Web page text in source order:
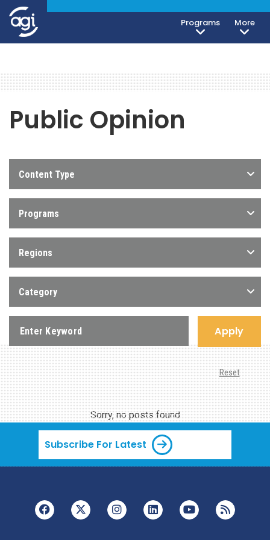
Programs More
Public Opinion
Content Type
Programs
Regions
Category
Apply
Reset
Sorry, no posts found
Subscribe For Latest